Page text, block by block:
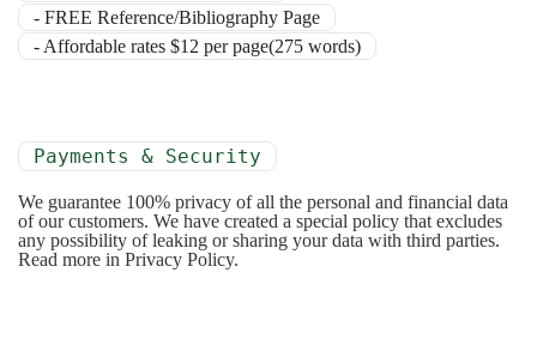
- FREE Reference/Bibliography Page
- Affordable rates $12 per page(275 words)
Payments & Security
We guarantee 100% privacy of all the personal and financial data
of our customers. We have created a special policy that excludes
any possibility of leaking or sharing your data with third parties.
Read more in Privacy Policy.